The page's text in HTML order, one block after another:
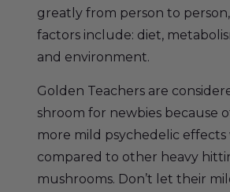
greatly from person to
factors include: diet,
and environment.
Golden Teachers are
shroom for newbies because
more mild psychedelic effects
compared to other heavy
mushrooms. Don’t let their